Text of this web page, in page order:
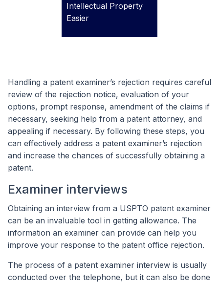
Intellectual Property
Easier
Handling a patent examiner’s rejection requires careful
review of the rejection notice, evaluation of your
options, prompt response, amendment of the claims if
necessary, seeking help from a patent attorney, and
appealing if necessary. By following these steps, you
can effectively address a patent examiner’s rejection
and increase the chances of successfully obtaining a
patent.
Examiner interviews
Obtaining an interview from a USPTO patent examiner
can be an invaluable tool in getting allowance. The
information an examiner can provide can help you
improve your response to the patent office rejection.
The process of a patent examiner interview is usually
conducted over the telephone, but it can also be done